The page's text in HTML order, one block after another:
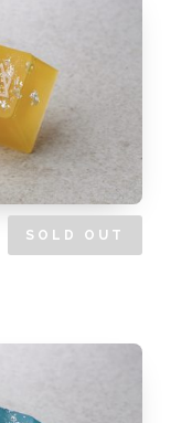
SOLD OUT